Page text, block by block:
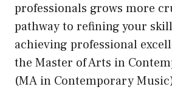
professionals grows more
pathway to refining your
achieving professional
the Master of Arts in
(MA in Contemporary